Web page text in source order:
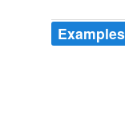
Examples